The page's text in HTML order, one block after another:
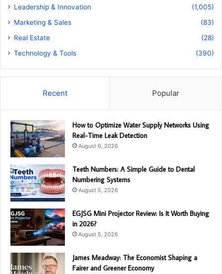
Leadership & Innovation
(1,005)
Marketing & Sales
(83)
Real Estate
(28)
Technology & Tools
(390)
Recent Popular
How to Optimize Water Supply Networks Using
Real-Time Leak Detection
August 6, 2026
Teeth Numbers: A Simple Guide to Dental
Numbering Systems
August 5, 2026
EGJSG Mini Projector Review: Is It Worth Buying
in 2026?
August 5, 2026
James Meadway: The Economist Shaping a
Fairer and Greener Economy